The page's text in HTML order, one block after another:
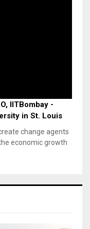
IITBombay -
in St. Louis
change agents
economic growth